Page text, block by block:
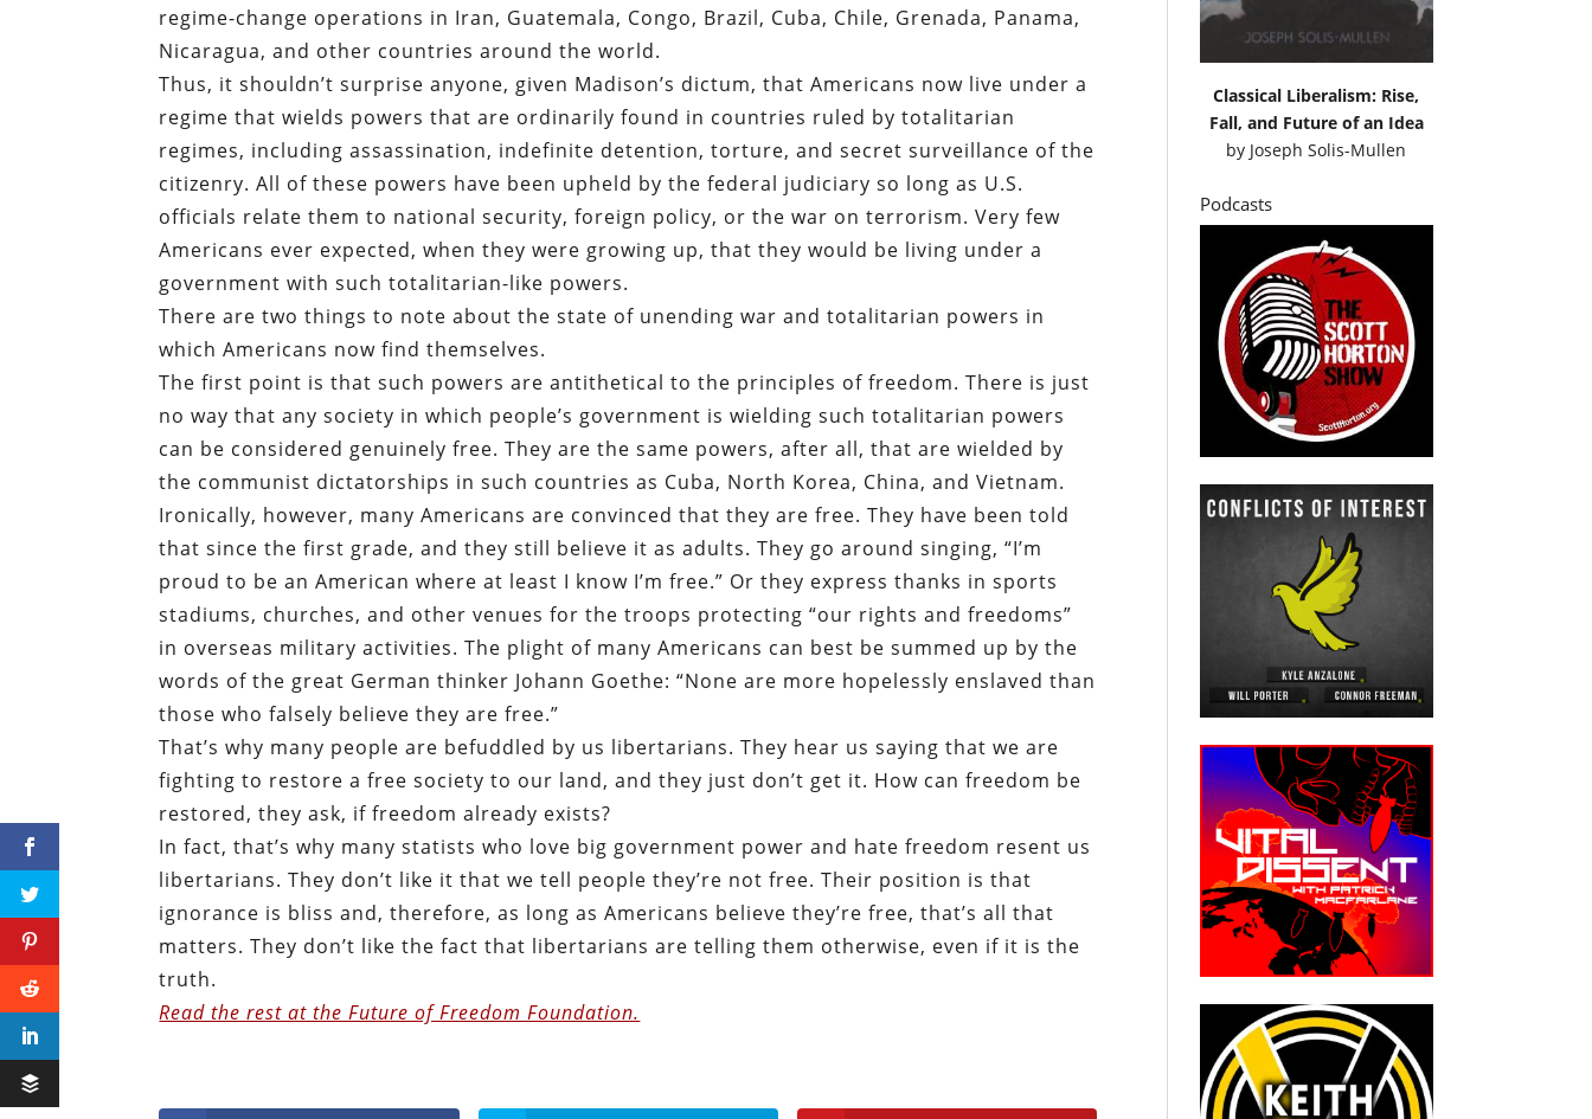
regime-change operations in Iran, Guatemala, Congo, Brazil, Cuba, Chile, Grenada, Panama,
Nicaragua, and other countries around the world.
Thus, it shouldn’t surprise anyone, given Madison’s dictum, that Americans now live under a
regime that wields powers that are ordinarily found in countries ruled by totalitarian
regimes, including assassination, indefinite detention, torture, and secret surveillance of the
citizenry. All of these powers have been upheld by the federal judiciary so long as U.S.
officials relate them to national security, foreign policy, or the war on terrorism. Very few
Americans ever expected, when they were growing up, that they would be living under a
government with such totalitarian-like powers.
There are two things to note about the state of unending war and totalitarian powers in
which Americans now find themselves.
The first point is that such powers are antithetical to the principles of freedom. There is just
no way that any society in which people’s government is wielding such totalitarian powers
can be considered genuinely free. They are the same powers, after all, that are wielded by
the communist dictatorships in such countries as Cuba, North Korea, China, and Vietnam.
Ironically, however, many Americans are convinced that they are free. They have been told
that since the first grade, and they still believe it as adults. They go around singing, “I’m
proud to be an American where at least I know I’m free.” Or they express thanks in sports
stadiums, churches, and other venues for the troops protecting “our rights and freedoms”
in overseas military activities. The plight of many Americans can best be summed up by the
words of the great German thinker Johann Goethe: “None are more hopelessly enslaved than
those who falsely believe they are free.”
That’s why many people are befuddled by us libertarians. They hear us saying that we are
fighting to restore a free society to our land, and they just don’t get it. How can freedom be
restored, they ask, if freedom already exists?
In fact, that’s why many statists who love big government power and hate freedom resent us
libertarians. They don’t like it that we tell people they’re not free. Their position is that
ignorance is bliss and, therefore, as long as Americans believe they’re free, that’s all that
matters. They don’t like the fact that libertarians are telling them otherwise, even if it is the
truth.
Read the rest at the Future of Freedom Foundation.
Classical Liberalism: Rise,
Fall, and Future of an Idea
by Joseph Solis-Mullen
Podcasts